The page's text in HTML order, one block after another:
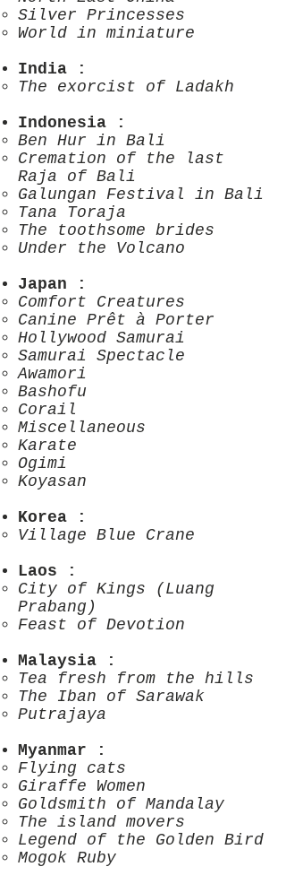
Silver Princesses
World in miniature
India :
The exorcist of Ladakh
Indonesia :
Ben Hur in Bali
Cremation of the last
Raja of Bali
Galungan Festival in Bali
Tana Toraja
The toothsome brides
Under the Volcano
Japan :
Comfort Creatures
Canine Prêt à Porter
Hollywood Samurai
Samurai Spectacle
Awamori
Bashofu
Corail
Miscellaneous
Karate
Ogimi
Koyasan
Korea :
Village Blue Crane
Laos :
City of Kings (Luang
Prabang)
Feast of Devotion
Malaysia :
Tea fresh from the hills
The Iban of Sarawak
Putrajaya
Myanmar :
Flying cats
Giraffe Women
Goldsmith of Mandalay
The island movers
Legend of the Golden Bird
Mogok Ruby